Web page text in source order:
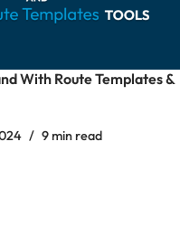
With Route Templates &
9 min read